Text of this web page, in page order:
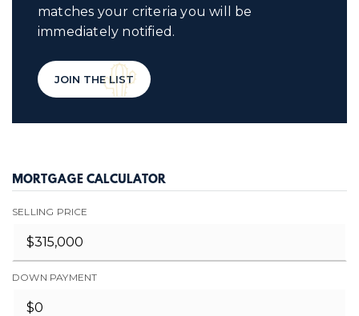
matches your criteria you will be
immediately notified.
JOIN THE LIST
MORTGAGE CALCULATOR
SELLING PRICE
DOWN PAYMENT